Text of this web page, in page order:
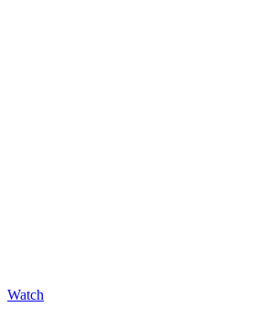
Watch